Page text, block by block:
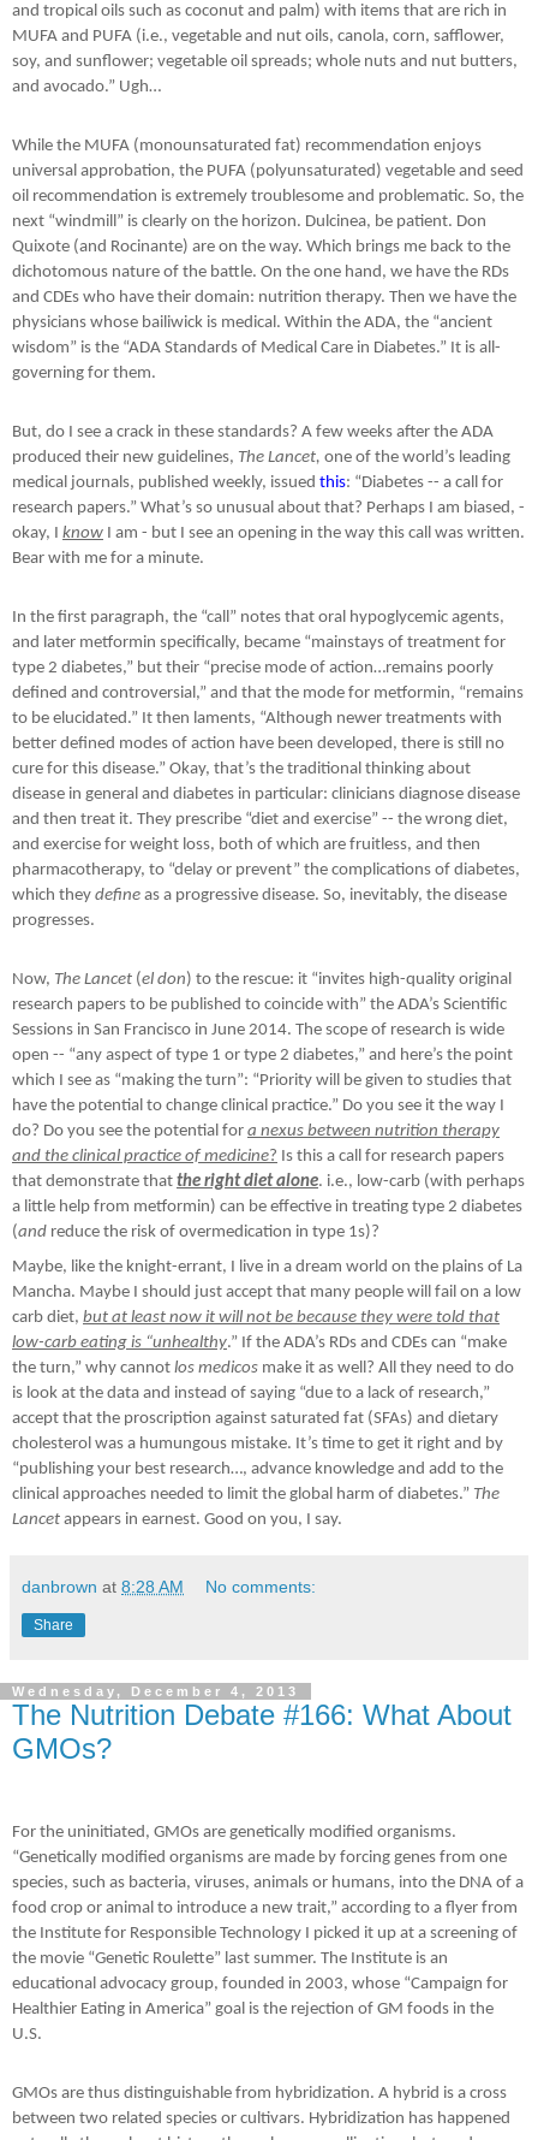
and tropical oils such as coconut and palm) with items that are rich in
MUFA and PUFA (i.e., vegetable and nut oils, canola, corn, safflower,
soy, and sunflower; vegetable oil spreads; whole nuts and nut butters,
and avocado.” Ugh…
While the MUFA (monounsaturated fat) recommendation enjoys
universal approbation, the PUFA (polyunsaturated) vegetable and seed
oil recommendation is extremely troublesome and problematic. So, the
next “windmill” is clearly on the horizon. Dulcinea, be patient. Don
Quixote (and Rocinante) are on the way. Which brings me back to the
dichotomous nature of the battle. On the one hand, we have the RDs
and CDEs who have their domain: nutrition therapy. Then we have the
physicians whose bailiwick is medical. Within the ADA, the “ancient
wisdom” is the “ADA Standards of Medical Care in Diabetes.” It is all-
governing for them.
But, do I see a crack in these standards? A few weeks after the ADA
produced their new guidelines, The Lancet, one of the world’s leading
medical journals, published weekly, issued this: “Diabetes -- a call for
research papers.” What’s so unusual about that? Perhaps I am biased, -
okay, I know I am - but I see an opening in the way this call was written.
Bear with me for a minute.
In the first paragraph, the “call” notes that oral hypoglycemic agents,
and later metformin specifically, became “mainstays of treatment for
type 2 diabetes,” but their “precise mode of action…remains poorly
defined and controversial,” and that the mode for metformin, “remains
to be elucidated.” It then laments, “Although newer treatments with
better defined modes of action have been developed, there is still no
cure for this disease.” Okay, that’s the traditional thinking about
disease in general and diabetes in particular: clinicians diagnose disease
and then treat it. They prescribe “diet and exercise” -- the wrong diet,
and exercise for weight loss, both of which are fruitless, and then
pharmacotherapy, to “delay or prevent” the complications of diabetes,
which they define as a progressive disease. So, inevitably, the disease
progresses.
Now, The Lancet (el don) to the rescue: it “invites high-quality original
research papers to be published to coincide with” the ADA’s Scientific
Sessions in San Francisco in June 2014. The scope of research is wide
open -- “any aspect of type 1 or type 2 diabetes,” and here’s the point
which I see as “making the turn”: “Priority will be given to studies that
have the potential to change clinical practice.” Do you see it the way I
do? Do you see the potential for a nexus between nutrition therapy
and the clinical practice of medicine? Is this a call for research papers
that demonstrate that the right diet alone. i.e., low-carb (with perhaps
a little help from metformin) can be effective in treating type 2 diabetes
(and reduce the risk of overmedication in type 1s)?
Maybe, like the knight-errant, I live in a dream world on the plains of La
Mancha. Maybe I should just accept that many people will fail on a low
carb diet, but at least now it will not be because they were told that
low-carb eating is “unhealthy.” If the ADA’s RDs and CDEs can “make
the turn,” why cannot los medicos make it as well? All they need to do
is look at the data and instead of saying “due to a lack of research,”
accept that the proscription against saturated fat (SFAs) and dietary
cholesterol was a humungous mistake. It’s time to get it right and by
“publishing your best research…, advance knowledge and add to the
clinical approaches needed to limit the global harm of diabetes.” The
Lancet appears in earnest. Good on you, I say.
danbrown at 8:28 AM No comments:
Share
Wednesday, December 4, 2013
The Nutrition Debate #166: What About
GMOs?
For the uninitiated, GMOs are genetically modified organisms.
“Genetically modified organisms are made by forcing genes from one
species, such as bacteria, viruses, animals or humans, into the DNA of a
food crop or animal to introduce a new trait,” according to a flyer from
the Institute for Responsible Technology I picked it up at a screening of
the movie “Genetic Roulette” last summer. The Institute is an
educational advocacy group, founded in 2003, whose “Campaign for
Healthier Eating in America” goal is the rejection of GM foods in the
U.S.
GMOs are thus distinguishable from hybridization. A hybrid is a cross
between two related species or cultivars. Hybridization has happened